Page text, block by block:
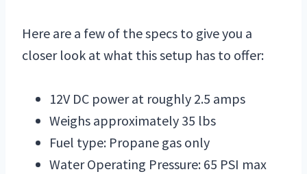
Here are a few of the specs to give you a
closer look at what this setup has to offer:
12V DC power at roughly 2.5 amps
Weighs approximately 35 lbs
Fuel type: Propane gas only
Water Operating Pressure: 65 PSI max